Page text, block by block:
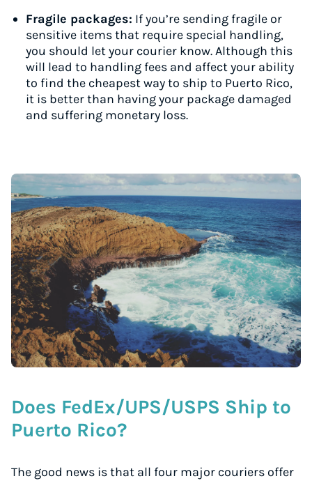
Fragile packages: If you’re sending fragile or
sensitive items that require special handling,
you should let your courier know. Although this
will lead to handling fees and affect your ability
to find the cheapest way to ship to Puerto Rico,
it is better than having your package damaged
and suffering monetary loss.
Does FedEx/UPS/USPS Ship to
Puerto Rico?
The good news is that all four major couriers offer